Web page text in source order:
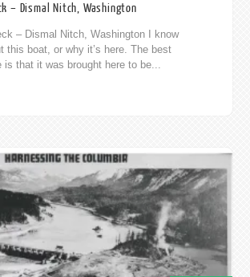
– Dismal Nitch, Washington
– Dismal Nitch, Washington I know
this boat, or why it’s here. The best
is that it was brought here to be...